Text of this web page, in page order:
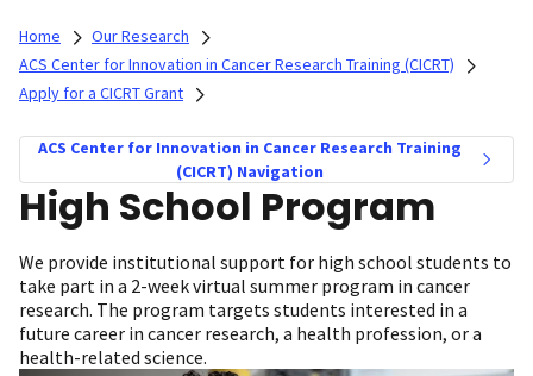
Home
Our Research
ACS Center for Innovation in Cancer Research Training (CICRT)
Apply for a CICRT Grant
ACS Center for Innovation in Cancer Research Training
(CICRT) Navigation
High School Program
We provide institutional support for high school students to
take part in a 2-week virtual summer program in cancer
research. The program targets students interested in a
future career in cancer research, a health profession, or a
health-related science.